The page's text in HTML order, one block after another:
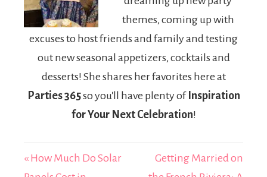
themes, coming up with
excuses to host friends and family and testing
out new seasonal appetizers, cocktails and
desserts! She shares her favorites here at
Parties 365so you'll have plenty of Inspiration
for Your Next Celebration!
« How Much Do Solar
Getting Married on